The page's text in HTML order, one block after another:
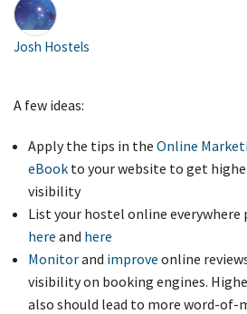
Josh Hostels
A few ideas:
Apply the tips in the Online
eBook to your website to get
visibility
List your hostel online everywhere
here and here
Monitorand improve online
visibility on booking engines.
also should lead to more word-of-